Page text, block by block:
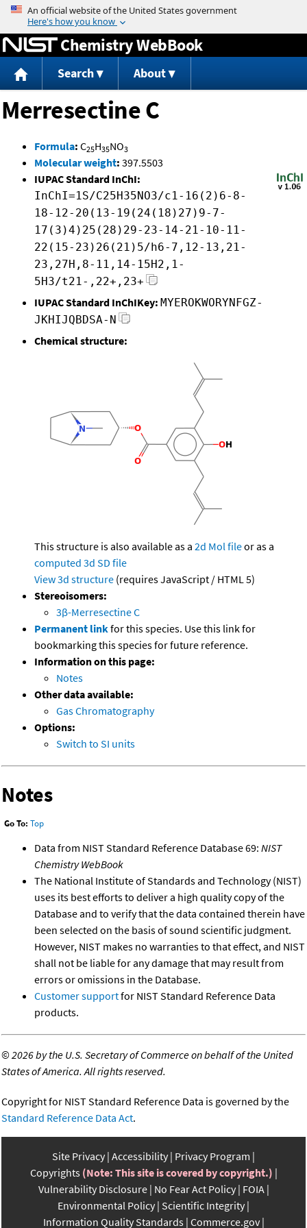
Jump to content
Chemistry WebBook
Search About
Merresectine C
Formula: C25H35NO3
Molecular weight: 397.5503
IUPAC Standard InChI:
InChI=1S/C25H35NO3/c1-16(2)6-8-
18-12-20(13-19(24(18)27)9-7-
17(3)4)25(28)29-23-14-21-10-11-
22(15-23)26(21)5/h6-7,12-13,21-
23,27H,8-11,14-15H2,1-
5H3/t21-,22+,23+
IUPAC Standard InChIKey: MYEROKWORYNFGZ-
JKHIJQBDSA-N
Chemical structure:
This structure is also available as a 2d Mol fileor as a
computed 3d SD file
View 3d structure (requires JavaScript / HTML 5)
Stereoisomers:
3β-Merresectine C
Permanent linkfor this species. Use this link for
bookmarking this species for future reference.
Information on this page:
Notes
Other data available:
Gas Chromatography
Options:
Switch to SI units
Notes
Go To: Top
Data from NIST Standard Reference Database 69: NIST
Chemistry WebBook
The National Institute of Standards and Technology (NIST)
uses its best efforts to deliver a high quality copy of the
Database and to verify that the data contained therein have
been selected on the basis of sound scientific judgment.
However, NIST makes no warranties to that effect, and NIST
shall not be liable for any damage that may result from
errors or omissions in the Database.
Customer supportfor NIST Standard Reference Data
products.
©2026 by the U.S. Secretary of Commerce on behalf of the United
States of America. All rights reserved.
Copyright for NIST Standard Reference Data is governed by the
Standard Reference Data Act.
Site Privacy Accessibility Privacy Program
Copyrights (Note: This site is covered by copyright.)
Vulnerability Disclosure No Fear Act Policy FOIA
Environmental Policy Scientific Integrity
Information Quality Standards Commerce.gov